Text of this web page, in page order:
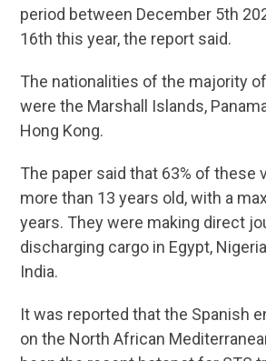
period between December 5th
16th this year, the report said.
The nationalities of the majority
were the Marshall Islands,
Hong Kong.
The paper said that 63% of these
more than 13 years old, with a
years. They were making direct
discharging cargo in Egypt,
India.
It was reported that the Spanish
on the North African